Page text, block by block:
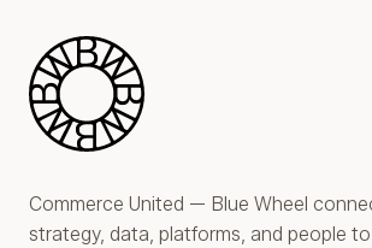
Blue Wheel
Commerce United — Blue Wheel
strategy, data, platforms, and people